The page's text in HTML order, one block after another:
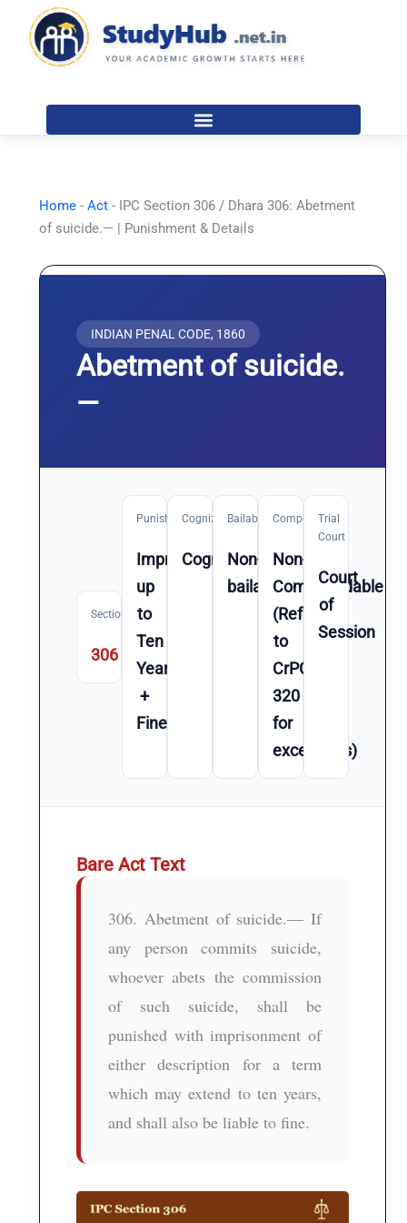
content
Home -Act - IPC Section 306 / Dhara 306: Abetment
of suicide.— | Punishment & Details
INDIAN PENAL CODE, 1860
Abetment of suicide.
—
Section
306
Punishment
Imprisonment
up
to
Ten
Year(s)
+
Fine
Cognizable
Cognizable
Bailable
Non-
bailable
Compoundable
Non-
Compoundable
(Refer
to
CrPC
320
for
exceptions)
Trial
Court
Court
of
Session
Bare Act Text
306. Abetment of suicide.— If
any person commits suicide,
whoever abets the commission
of such suicide, shall be
punished with imprisonment of
either description for a term
which may extend to ten years,
and shall also be liable to fine.